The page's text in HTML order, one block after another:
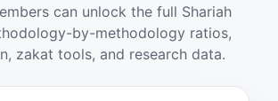
can unlock the full Shariah
by-methodology ratios,
zakat tools, and research data.